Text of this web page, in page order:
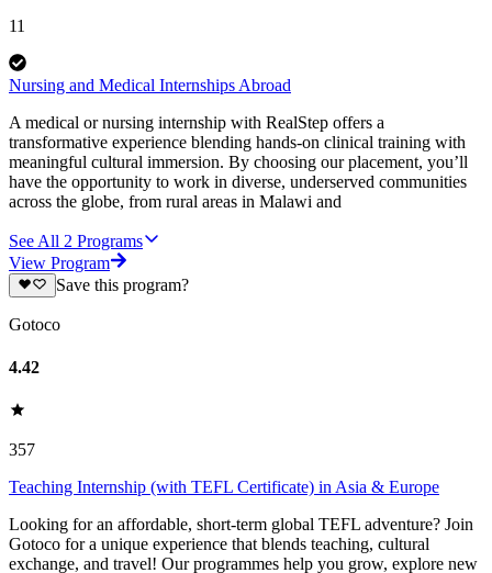
11
Nursing and Medical Internships Abroad
A medical or nursing internship with RealStep offers a
transformative experience blending hands-on clinical training with
meaningful cultural immersion. By choosing our placement, you’ll
have the opportunity to work in diverse, underserved communities
across the globe, from rural areas in Malawi and
See All 2 Programs
View Program
Save this program?
Gotoco
4.42
357
Teaching Internship (with TEFL Certificate) in Asia & Europe
Looking for an affordable, short-term global TEFL adventure? Join
Gotoco for a unique experience that blends teaching, cultural
exchange, and travel! Our programmes help you grow, explore new